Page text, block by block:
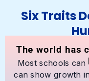
Six Traits
The world has
Most schools
can show growth